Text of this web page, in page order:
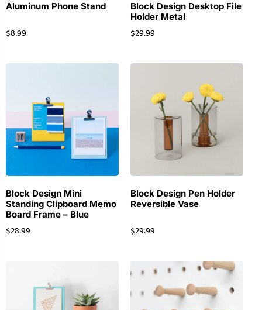
Aluminum Phone Stand
$8.99
Block Design Desktop File
Holder Metal
$29.99
Block Design Mini
Standing Clipboard Memo
Board Frame – Blue
$28.99
Block Design Pen Holder
Reversible Vase
$29.99